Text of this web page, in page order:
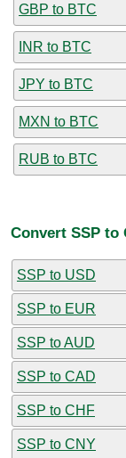
GBP to BTC
INR to BTC
JPY to BTC
MXN to BTC
RUB to BTC
Convert SSP to
SSP to USD
SSP to EUR
SSP to AUD
SSP to CAD
SSP to CHF
SSP to CNY